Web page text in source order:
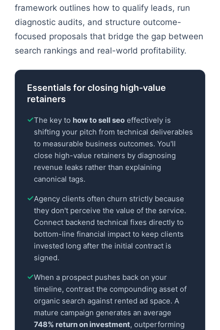
framework outlines how to qualify leads, run
diagnostic audits, and structure outcome-
focused proposals that bridge the gap between
search rankings and real-world profitability.
Essentials for closing high-value
retainers
The key to how to sell seo effectively is
shifting your pitch from technical deliverables
to measurable business outcomes. You'll
close high-value retainers by diagnosing
revenue leaks rather than explaining
canonical tags.
Agency clients often churn strictly because
they don't perceive the value of the service.
Connect backend technical fixes directly to
bottom-line financial impact to keep clients
invested long after the initial contract is
signed.
When a prospect pushes back on your
timeline, contrast the compounding asset of
organic search against rented ad space. A
mature campaign generates an average
748% return on investment, outperforming